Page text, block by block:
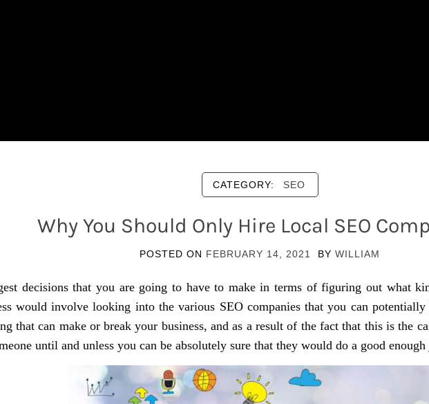
CATEGORY: SEO
Why You Should Only Hire Local SEO
POSTED ON FEBRUARY 14, 2021 BY WILLIAM
decisions that you are going to have to make in terms of figuring out what
would involve looking into the various SEO companies that you can
that can make or break your business, and as a result of the fact that this is the
until and unless you can be absolutely sure that they would do a good